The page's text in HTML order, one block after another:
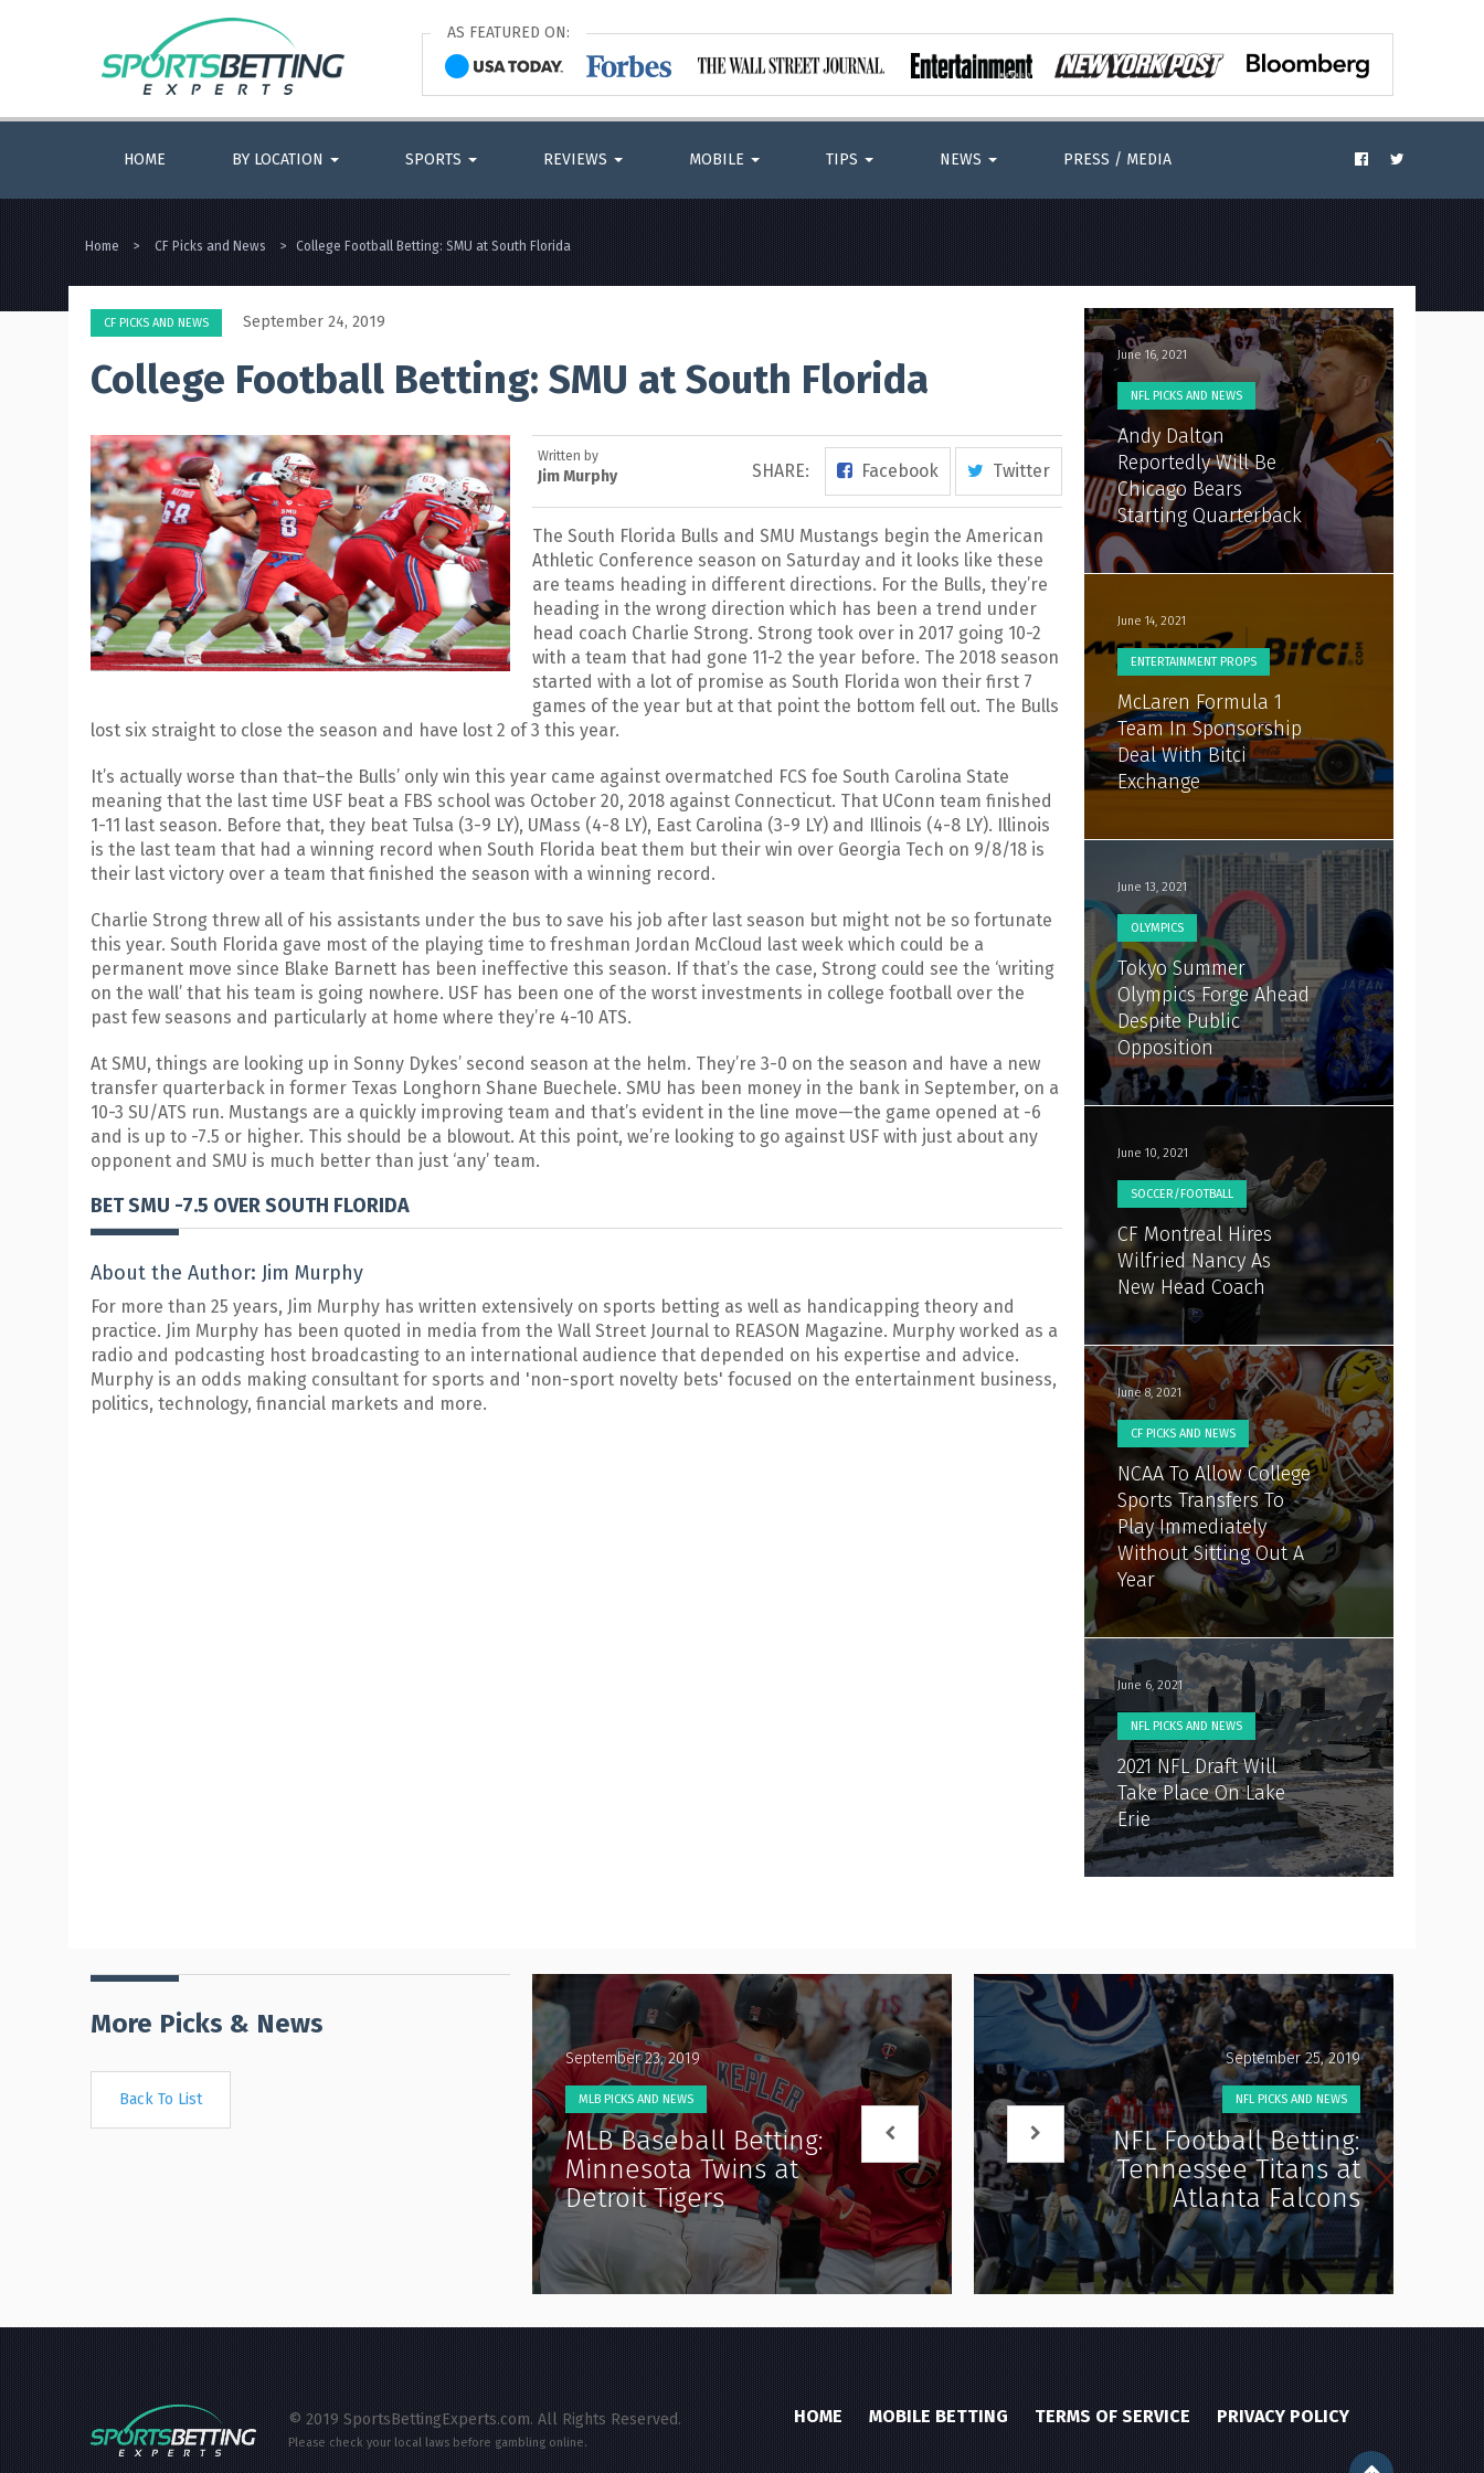
AS FEATURED ON:
HOME BY LOCATION SPORTS REVIEWS MOBILE TIPS NEWS PRESS / MEDIA
Home > CF Picks and News > College Football Betting: SMU at South Florida
CF PICKS AND NEWS September 24, 2019
College Football Betting: SMU at South Florida
Written by
Jim Murphy SHARE: Facebook Twitter
The South Florida Bulls and SMU Mustangs begin the American
Athletic Conference season on Saturday and it looks like these
are teams heading in different directions. For the Bulls, they’re
heading in the wrong direction which has been a trend under
head coach Charlie Strong. Strong took over in 2017 going 10-2
with a team that had gone 11-2 the year before. The 2018 season
started with a lot of promise as South Florida won their first 7
games of the year but at that point the bottom fell out. The Bulls
lost six straight to close the season and have lost 2 of 3 this year.
It’s actually worse than that–the Bulls’ only win this year came against overmatched FCS foe South Carolina State
meaning that the last time USF beat a FBS school was October 20, 2018 against Connecticut. That UConn team finished
1-11 last season. Before that, they beat Tulsa (3-9 LY), UMass (4-8 LY), East Carolina (3-9 LY) and Illinois (4-8 LY). Illinois
is the last team that had a winning record when South Florida beat them but their win over Georgia Tech on 9/8/18 is
their last victory over a team that finished the season with a winning record.
Charlie Strong threw all of his assistants under the bus to save his job after last season but might not be so fortunate
this year. South Florida gave most of the playing time to freshman Jordan McCloud last week which could be a
permanent move since Blake Barnett has been ineffective this season. If that’s the case, Strong could see the ‘writing
on the wall’ that his team is going nowhere. USF has been one of the worst investments in college football over the
past few seasons and particularly at home where they’re 4-10 ATS.
At SMU, things are looking up in Sonny Dykes’ second season at the helm. They’re 3-0 on the season and have a new
transfer quarterback in former Texas Longhorn Shane Buechele. SMU has been money in the bank in September, on a
10-3 SU/ATS run. Mustangs are a quickly improving team and that’s evident in the line move—the game opened at -6
and is up to -7.5 or higher. This should be a blowout. At this point, we’re looking to go against USF with just about any
opponent and SMU is much better than just ‘any’ team.
BET SMU -7.5 OVER SOUTH FLORIDA
About the Author: Jim Murphy
For more than 25 years, Jim Murphy has written extensively on sports betting as well as handicapping theory and
practice. Jim Murphy has been quoted in media from the Wall Street Journal to REASON Magazine. Murphy worked as a
radio and podcasting host broadcasting to an international audience that depended on his expertise and advice.
Murphy is an odds making consultant for sports and 'non-sport novelty bets' focused on the entertainment business,
politics, technology, financial markets and more.
June 16, 2021
NFL PICKS AND NEWS
Andy Dalton
Reportedly Will Be
Chicago Bears
Starting Quarterback
June 14, 2021
ENTERTAINMENT PROPS
McLaren Formula 1
Team In Sponsorship
Deal With Bitci
Exchange
June 13, 2021
OLYMPICS
Tokyo Summer
Olympics Forge Ahead
Despite Public
Opposition
June 10, 2021
SOCCER/FOOTBALL
CF Montreal Hires
Wilfried Nancy As
New Head Coach
June 8, 2021
CF PICKS AND NEWS
NCAA To Allow College
Sports Transfers To
Play Immediately
Without Sitting Out A
Year
June 6, 2021
NFL PICKS AND NEWS
2021 NFL Draft Will
Take Place On Lake
Erie
More Picks & News
Back To List
September 23, 2019
MLB PICKS AND NEWS
MLB Baseball Betting:
Minnesota Twins at
Detroit Tigers
September 25, 2019
NFL PICKS AND NEWS
NFL Football Betting:
Tennessee Titans at
Atlanta Falcons
© 2019 SportsBettingExperts.com. All Rights Reserved.
Please check your local laws before gambling online.
HOME MOBILE BETTING TERMS OF SERVICE PRIVACY POLICY